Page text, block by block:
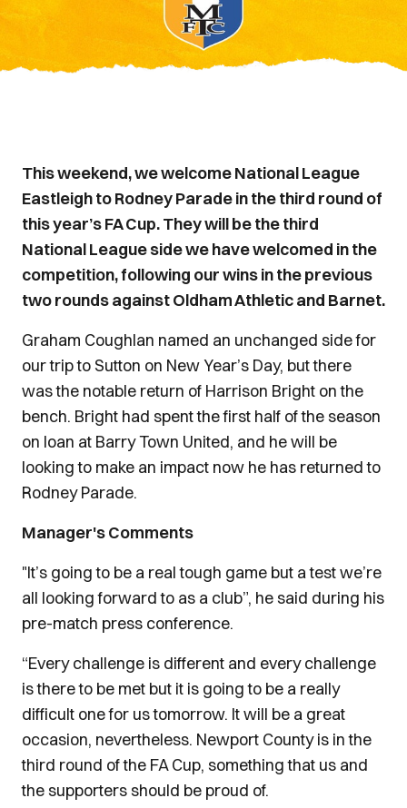
This weekend, we welcome National League
Eastleigh to Rodney Parade in the third round of
this year’s FA Cup. They will be the third
National League side we have welcomed in the
competition, following our wins in the previous
two rounds against Oldham Athletic and Barnet.
Graham Coughlan named an unchanged side for
our trip to Sutton on New Year’s Day, but there
was the notable return of Harrison Bright on the
bench. Bright had spent the first half of the season
on loan at Barry Town United, and he will be
looking to make an impact now he has returned to
Rodney Parade.
Manager's Comments
"It’s going to be a real tough game but a test we’re
all looking forward to as a club”, he said during his
pre-match press conference.
“Every challenge is different and every challenge
is there to be met but it is going to be a really
difficult one for us tomorrow. It will be a great
occasion, nevertheless. Newport County is in the
third round of the FA Cup, something that us and
the supporters should be proud of.